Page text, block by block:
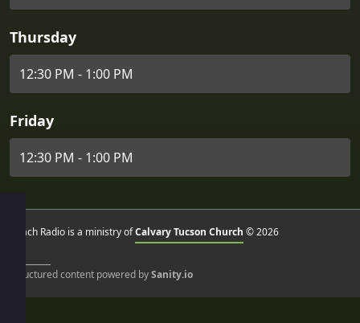
Thursday
12:30 PM - 1:00 PM
Friday
12:30 PM - 1:00 PM
Reach Radio is a ministry ofCalvary Tucson Church © 2026
Structured content powered bySanity.io